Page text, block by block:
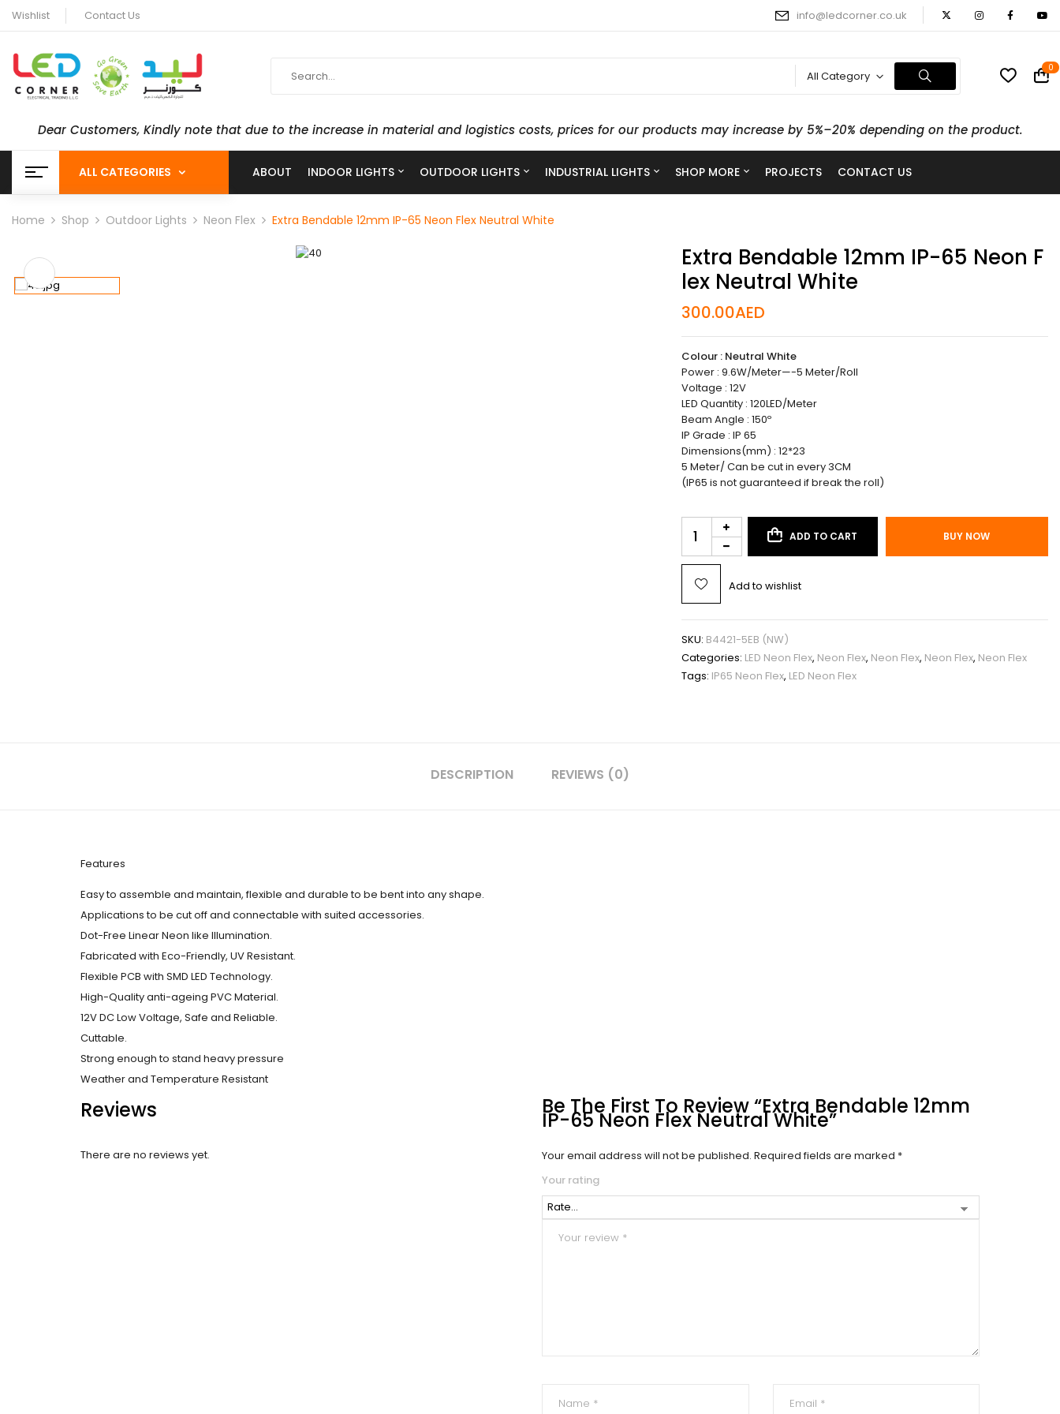
Wishlist Contact Us info@ledcorner.co.uk
All Category
0
Dear Customers, Kindly note that due to the increase in material and logistics costs, prices for our products may increase by 5%–20% depending on the product.
ALL CATEGORIES ABOUT INDOOR LIGHTS OUTDOOR LIGHTS INDUSTRIAL LIGHTS SHOP MORE PROJECTS CONTACT US
Home Shop Outdoor Lights Neon Flex Extra Bendable 12mm IP-65 Neon Flex Neutral White
Extra Bendable 12mm IP-65 Neon F
Lex Neutral White
300.00AED
Colour : Neutral White
Power : 9.6W/Meter—-5 Meter/Roll
Voltage : 12V
LED Quantity : 120LED/Meter
Beam Angle : 150º
IP Grade : IP 65
Dimensions(mm) : 12*23
5 Meter/ Can be cut in every 3CM
(IP65 is not guaranteed if break the roll)
ADD TO CART BUY NOW
Add to wishlist
SKU: B4421-5EB (NW)
Categories: LED Neon Flex, Neon Flex, Neon Flex, Neon Flex, Neon Flex
Tags: IP65 Neon Flex, LED Neon Flex
DESCRIPTION REVIEWS (0)
Features
Easy to assemble and maintain, flexible and durable to be bent into any shape.
Applications to be cut off and connectable with suited accessories.
Dot-Free Linear Neon like Illumination.
Fabricated with Eco-Friendly, UV Resistant.
Flexible PCB with SMD LED Technology.
High-Quality anti-ageing PVC Material.
12V DC Low Voltage, Safe and Reliable.
Cuttable.
Strong enough to stand heavy pressure
Weather and Temperature Resistant
Reviews
There are no reviews yet.
Be The First To Review “Extra Bendable 12mm
IP-65 Neon Flex Neutral White”
Your email address will not be published. Required fields are marked *
Your rating